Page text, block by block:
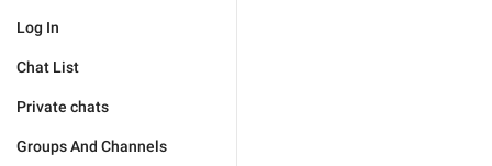
Log In
Chat List
Private chats
Groups And Channels